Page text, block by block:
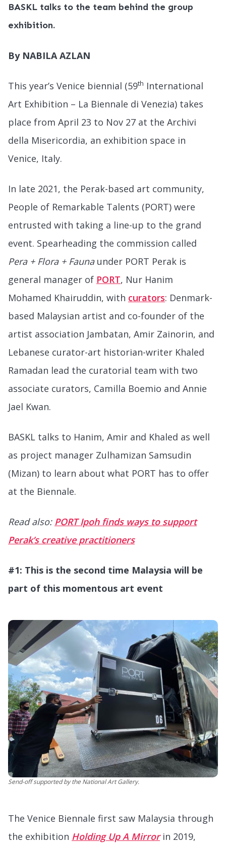
BASKL talks to the team behind the group
exhibition.
By NABILA AZLAN
This year’s Venice biennial (59th International
Art Exhibition – La Biennale di Venezia) takes
place from April 23 to Nov 27 at the Archivi
della Misericordia, an exhibition space in
Venice, Italy.
In late 2021, the Perak-based art community,
People of Remarkable Talents (PORT) were
entrusted with taking a line-up to the grand
event. Spearheading the commission called
Pera + Flora + Faunaunder PORT Perak is
general manager of PORT, Nur Hanim
Mohamed Khairuddin, with curators: Denmark-
based Malaysian artist and co-founder of the
artist association Jambatan, Amir Zainorin, and
Lebanese curator-art historian-writer Khaled
Ramadan lead the curatorial team with two
associate curators, Camilla Boemio and Annie
Jael Kwan.
BASKL talks to Hanim, Amir and Khaled as well
as project manager Zulhamizan Samsudin
(Mizan) to learn about what PORT has to offer
at the Biennale.
Read also: PORT Ipoh finds ways to support
Perak’s creative practitioners
#1: This is the second time Malaysia will be
part of this momentous art event
Send-off supported by the National Art Gallery.
The Venice Biennale first saw Malaysia through
the exhibition Holding Up A Mirrorin 2019,